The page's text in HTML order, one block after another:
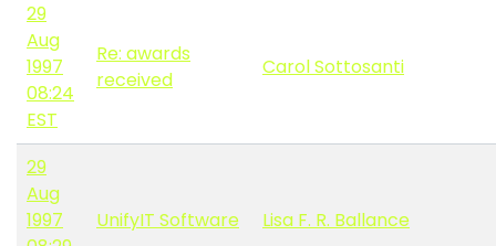
29
Aug
1997
08:24
EST
Re: awards
received
Carol Sottosanti
29
Aug
1997
UnifyIT Software Lisa F. R. Ballance